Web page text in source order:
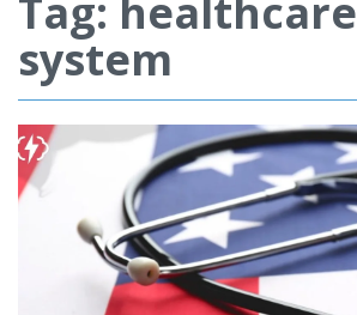
Tag: healthcare
system